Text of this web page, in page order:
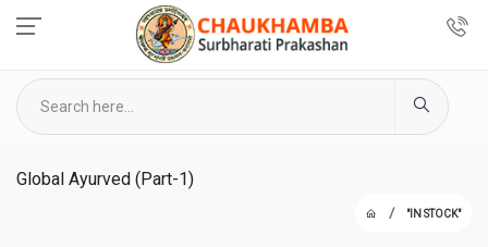
Global Ayurved (Part-1)
"IN STOCK"